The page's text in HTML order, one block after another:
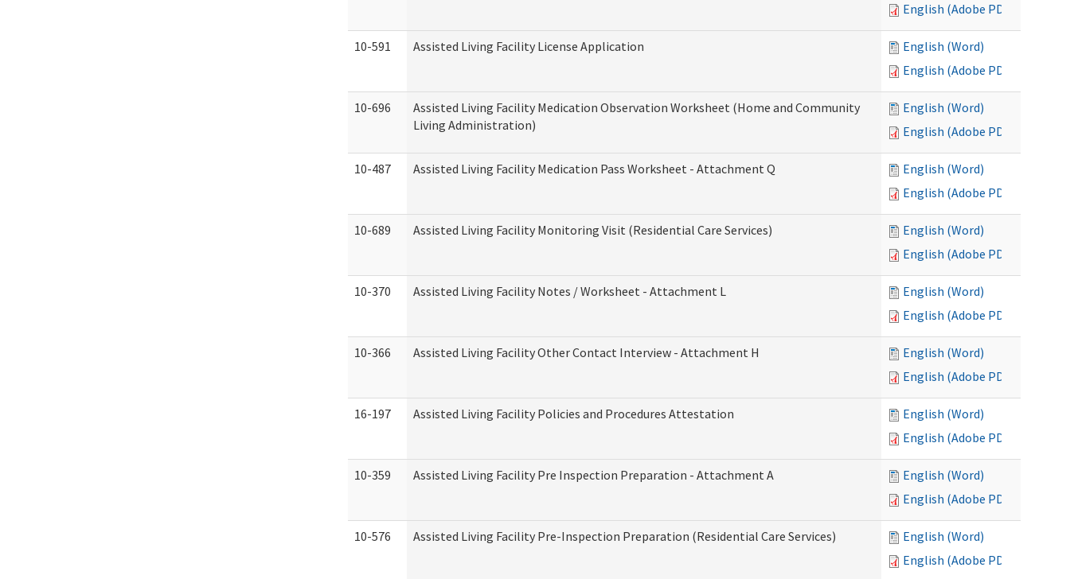
English (Adobe PDF)
10-591 Assisted Living Facility License Application
English (Word)
English (Adobe PDF)
10-696
Assisted Living Facility Medication Observation Worksheet (Home and Community
Living Administration)
English (Word)
English (Adobe PDF)
10-487 Assisted Living Facility Medication Pass Worksheet - Attachment Q
English (Word)
English (Adobe PDF)
10-689 Assisted Living Facility Monitoring Visit (Residential Care Services)
English (Word)
English (Adobe PDF)
10-370 Assisted Living Facility Notes / Worksheet - Attachment L
English (Word)
English (Adobe PDF)
10-366 Assisted Living Facility Other Contact Interview - Attachment H
English (Word)
English (Adobe PDF)
16-197 Assisted Living Facility Policies and Procedures Attestation
English (Word)
English (Adobe PDF)
10-359 Assisted Living Facility Pre Inspection Preparation - Attachment A
English (Word)
English (Adobe PDF)
10-576 Assisted Living Facility Pre-Inspection Preparation (Residential Care Services)
English (Word)
English (Adobe PDF)